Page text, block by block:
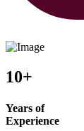
10+
Years of
Experience